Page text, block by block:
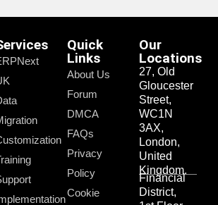
Quick
Links
About Us
Forum
DMCA
FAQs
Privacy
Policy
Cookie
Our
Locations
27, Old
Gloucester
Street,
WC1N
3AX,
London,
United
Kingdom.
Financial
District,